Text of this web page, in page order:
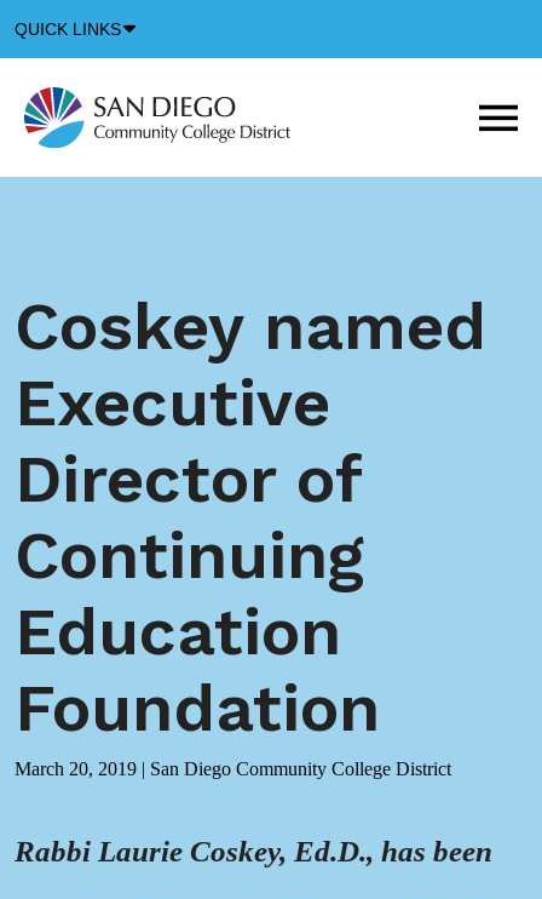
QUICK LINKS
Icon
Coskey named
Executive
Director of
Continuing
Education
Foundation
March 20, 2019 | San Diego Community College District
Rabbi Laurie Coskey, Ed.D., has been